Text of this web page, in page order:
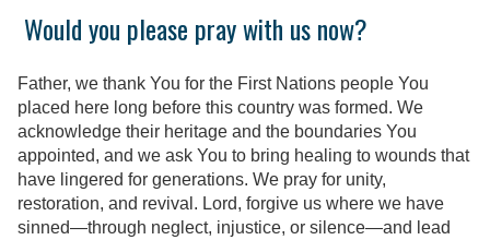
Would you please pray with us now?
Father, we thank You for the First Nations people You
placed here long before this country was formed. We
acknowledge their heritage and the boundaries You
appointed, and we ask You to bring healing to wounds that
have lingered for generations. We pray for unity,
restoration, and revival. Lord, forgive us where we have
sinned—through neglect, injustice, or silence—and lead